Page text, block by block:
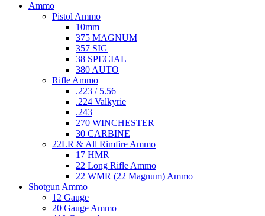
Ammo
Pistol Ammo
10mm
375 MAGNUM
357 SIG
38 SPECIAL
380 AUTO
Rifle Ammo
.223 / 5.56
.224 Valkyrie
.243
270 WINCHESTER
30 CARBINE
22LR & All Rimfire Ammo
17 HMR
22 Long Rifle Ammo
22 WMR (22 Magnum) Ammo
Shotgun Ammo
12 Gauge
20 Gauge Ammo